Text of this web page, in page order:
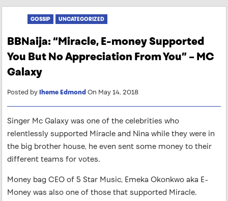
GOSSIP UNCATEGORIZED
BBNaija: “Miracle, E-money Supported
You But No Appreciation From You” – MC
Galaxy
Posted byIheme EdmondOn May 14, 2018
Singer Mc Galaxy was one of the celebrities who
relentlessly supported Miracle and Nina while they were in
the big brother house, he even sent some money to their
different teams for votes.
Money bag CEO of 5 Star Music, Emeka Okonkwo aka E-
Money was also one of those that supported Miracle.